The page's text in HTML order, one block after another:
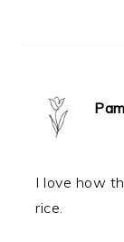
Pam
I love how
rice.